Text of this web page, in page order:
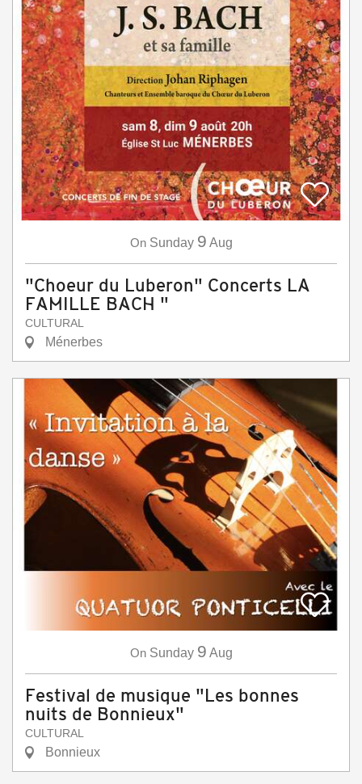
On Sunday 9 Aug
"Choeur du Luberon" Concerts LA
FAMILLE BACH "
CULTURAL
Ménerbes
On Sunday 9 Aug
Festival de musique "Les bonnes
nuits de Bonnieux"
CULTURAL
Bonnieux